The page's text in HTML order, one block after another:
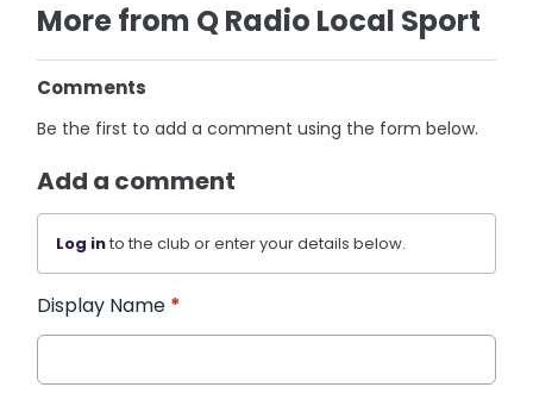
More from Q Radio Local Sport
Comments
Be the first to add a comment using the form below.
Add a comment
Log into the club or enter your details below.
Display Name *